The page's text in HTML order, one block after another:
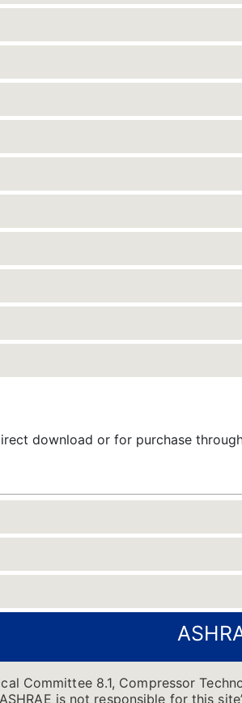
download or for purchase
Committee 8.1, Compressor
is not responsible for this